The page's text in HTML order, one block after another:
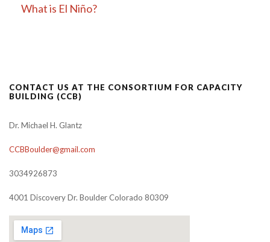
What is El Niño?
CONTACT US AT THE CONSORTIUM FOR CAPACITY
BUILDING (CCB)
Dr. Michael H. Glantz
CCBBoulder@gmail.com
3034926873
4001 Discovery Dr. Boulder Colorado 80309